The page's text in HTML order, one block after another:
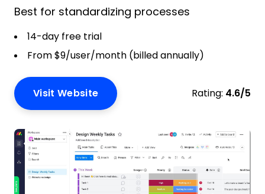
Best for standardizing processes
14-day free trial
From $9/user/month (billed annually)
Visit Website Rating: 4.6/5